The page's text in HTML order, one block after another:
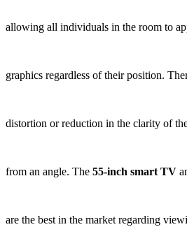
allowing all individuals in the room to
graphics regardless of their position.
distortion or reduction in the clarity of
from an angle. The 55-inch smart TV
are the best in the market regarding